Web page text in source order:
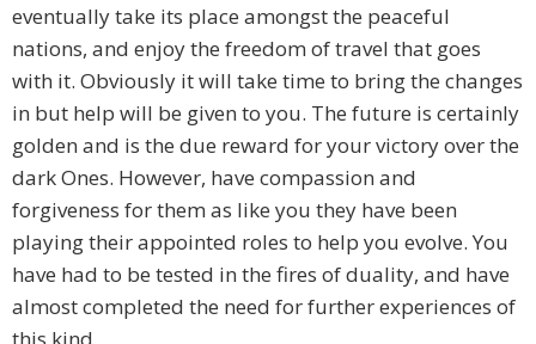
eventually take its place amongst the peaceful
nations, and enjoy the freedom of travel that goes
with it. Obviously it will take time to bring the changes
in but help will be given to you. The future is certainly
golden and is the due reward for your victory over the
dark Ones. However, have compassion and
forgiveness for them as like you they have been
playing their appointed roles to help you evolve. You
have had to be tested in the fires of duality, and have
almost completed the need for further experiences of